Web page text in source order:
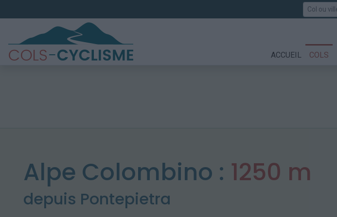
Rechercher
ACCUEIL COLS
Alpe Colombino : 1250 m
depuis Pontepietra